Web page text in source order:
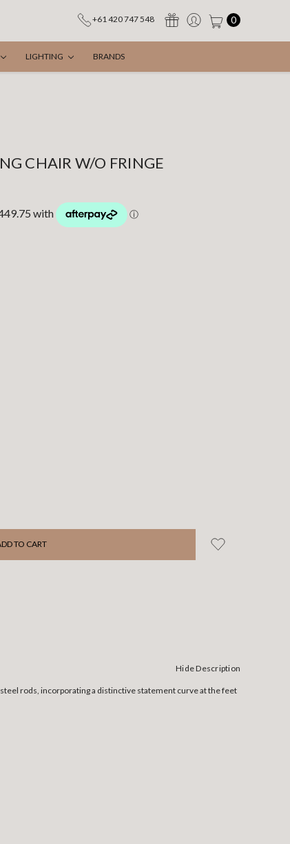
+61 420 747 548 0
LIGHTING BRANDS
CHAIR W/O FRINGE
Hide Description
rods, incorporating a distinctive statement curve at the feet